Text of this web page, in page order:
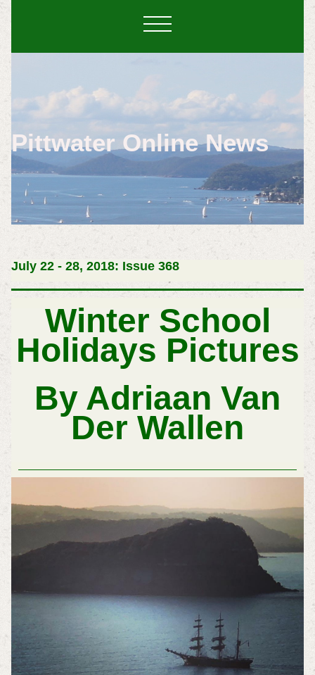
Pittwater Online News
July 22 - 28, 2018: Issue 368
Winter School
Holidays Pictures
By Adriaan Van
Der Wallen